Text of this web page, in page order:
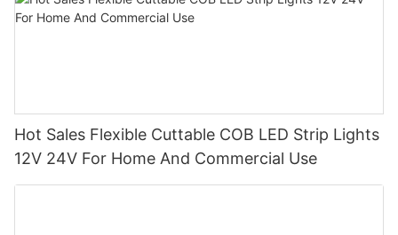
Hot Sales Flexible Cuttable COB LED Strip Lights
12V 24V For Home And Commercial Use